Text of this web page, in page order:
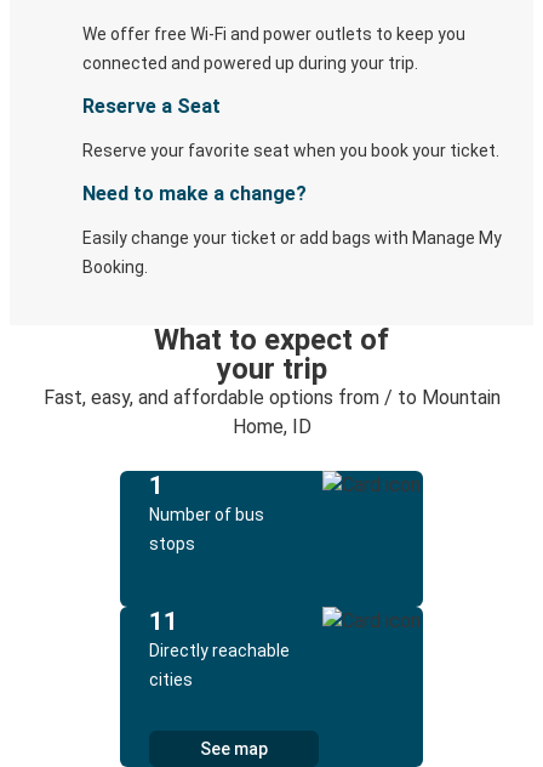
We offer free Wi-Fi and power outlets to keep you
connected and powered up during your trip.
Reserve a Seat
Reserve your favorite seat when you book your ticket.
Need to make a change?
Easily change your ticket or add bags with Manage My
Booking.
What to expect of
your trip
Fast, easy, and affordable options from / to Mountain
Home, ID
1
Number of bus
stops
11
Directly reachable
cities
See map